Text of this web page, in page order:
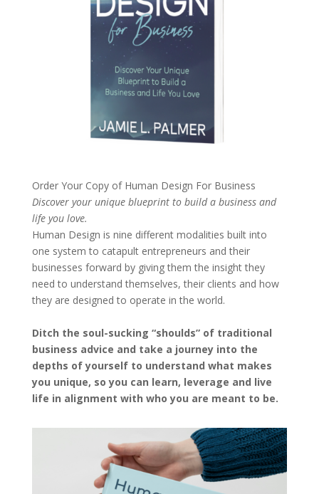
Order Your Copy of Human Design For Business
Discover your unique blueprint to build a business and
life you love.
Human Design is nine different modalities built into
one system to catapult entrepreneurs and their
businesses forward by giving them the insight they
need to understand themselves, their clients and how
they are designed to operate in the world.
Ditch the soul-sucking “shoulds” of traditional
business advice and take a journey into the
depths of yourself to understand what makes
you unique, so you can learn, leverage and live
life in alignment with who you are meant to be.